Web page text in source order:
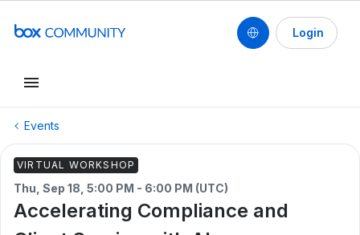
Login
Events
VIRTUAL WORKSHOP
Thu, Sep 18, 5:00 PM - 6:00 PM (UTC)
Accelerating Compliance and